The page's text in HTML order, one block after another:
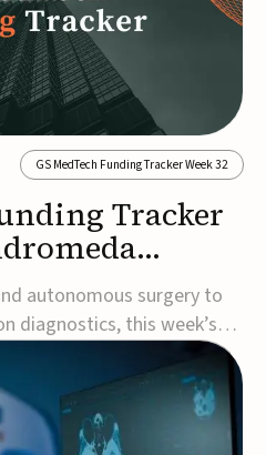
GS MedTech Funding Tracker Week 32
Tracker
autonomous surgery to
diagnostics, this week’s
the acceleration
improve clinical decision-
outcomes. Read the
secures €3...